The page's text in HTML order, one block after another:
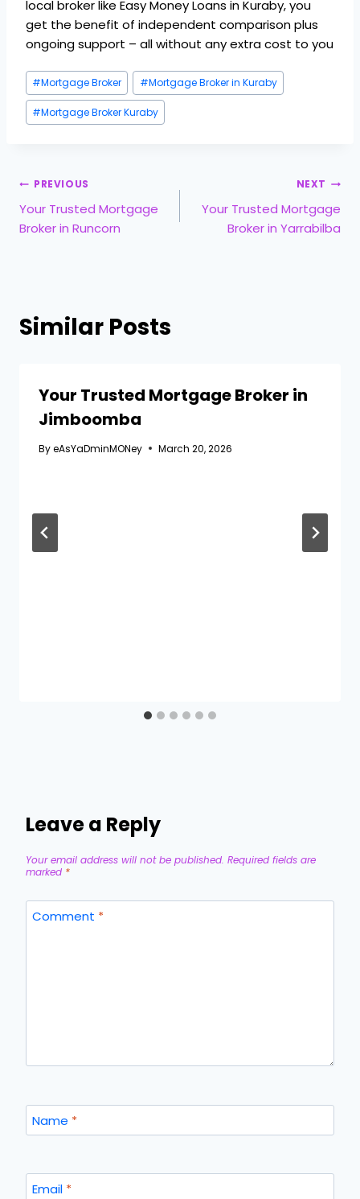
local broker like Easy Money Loans in Kuraby, you
get the benefit of independent comparison plus
ongoing support – all without any extra cost to you
#Mortgage Broker #Mortgage Broker in Kuraby
#Mortgage Broker Kuraby
PREVIOUS
Your Trusted Mortgage
Broker in Runcorn
NEXT
Your Trusted Mortgage
Broker in Yarrabilba
Similar Posts
Your Trusted Mortgage Broker in
Jimboomba
ByeAsYaDminMONey March 20, 2026
Leave a Reply
Your email address will not be published. Required fields are
marked *
Comment *
Name *
Email *